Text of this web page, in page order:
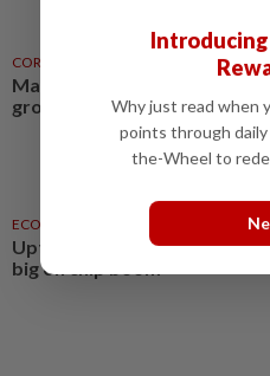
CORPORATE NEWS
Malakoff enters new green
growth phase
ECONOMY
Uptick in growth outlook,
big on chip boom
Why just read when
points through
the-Wheel to